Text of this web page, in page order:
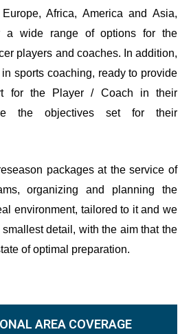
Africa, America and Asia,
a wide range of options for the
players and coaches. In addition,
sports coaching, ready to provide
for the Player / Coach in their
the objectives set for their
packages at the service of
organizing and planning the
environment, tailored to it and we
detail, with the aim that the
of optimal preparation.
AREA COVERAGE